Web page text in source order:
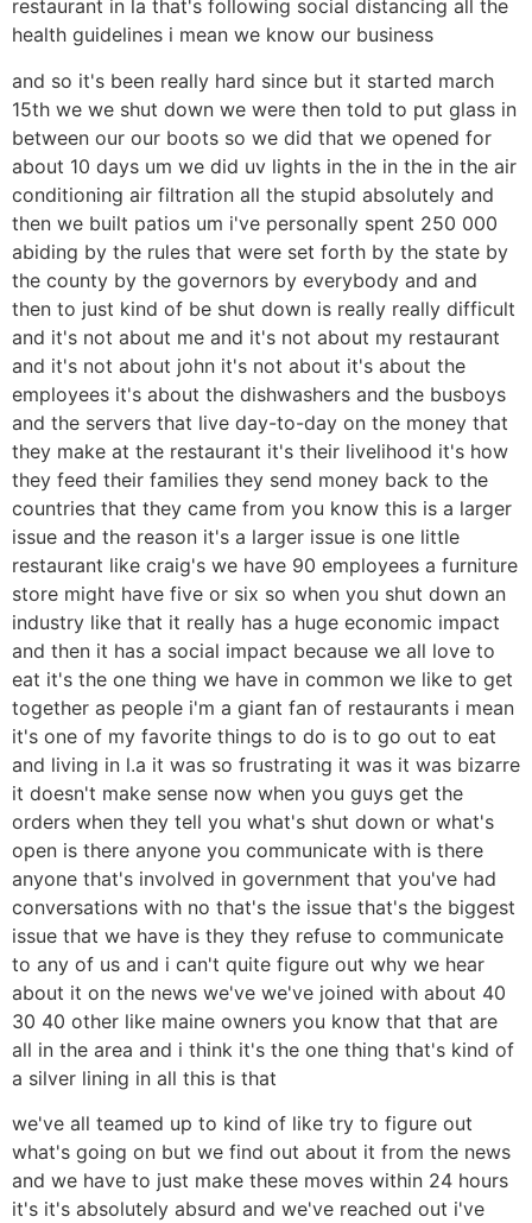
restaurant in la that's following social distancing all the
health guidelines i mean we know our business
and so it's been really hard since but it started march
15th we we shut down we were then told to put glass in
between our our boots so we did that we opened for
about 10 days um we did uv lights in the in the in the air
conditioning air filtration all the stupid absolutely and
then we built patios um i've personally spent 250 000
abiding by the rules that were set forth by the state by
the county by the governors by everybody and and
then to just kind of be shut down is really really difficult
and it's not about me and it's not about my restaurant
and it's not about john it's not about it's about the
employees it's about the dishwashers and the busboys
and the servers that live day-to-day on the money that
they make at the restaurant it's their livelihood it's how
they feed their families they send money back to the
countries that they came from you know this is a larger
issue and the reason it's a larger issue is one little
restaurant like craig's we have 90 employees a furniture
store might have five or six so when you shut down an
industry like that it really has a huge economic impact
and then it has a social impact because we all love to
eat it's the one thing we have in common we like to get
together as people i'm a giant fan of restaurants i mean
it's one of my favorite things to do is to go out to eat
and living in l.a it was so frustrating it was it was bizarre
it doesn't make sense now when you guys get the
orders when they tell you what's shut down or what's
open is there anyone you communicate with is there
anyone that's involved in government that you've had
conversations with no that's the issue that's the biggest
issue that we have is they they refuse to communicate
to any of us and i can't quite figure out why we hear
about it on the news we've we've joined with about 40
30 40 other like maine owners you know that that are
all in the area and i think it's the one thing that's kind of
a silver lining in all this is that
we've all teamed up to kind of like try to figure out
what's going on but we find out about it from the news
and we have to just make these moves within 24 hours
it's it's absolutely absurd and we've reached out i've